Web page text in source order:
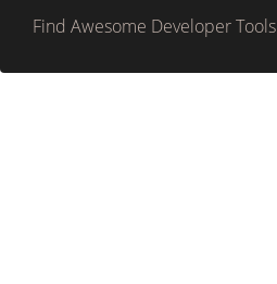
Find Awesome Developer Tools